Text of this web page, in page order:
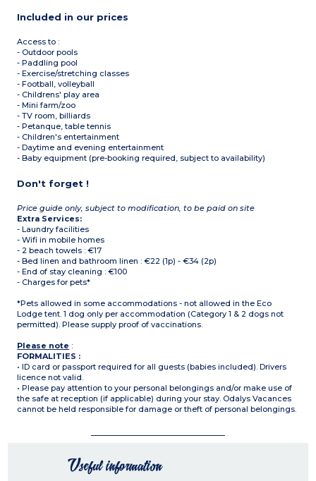
Included in our prices
Access to :
- Outdoor pools
- Paddling pool
- Exercise/stretching classes
- Football, volleyball
- Childrens' play area
- Mini farm/zoo
- TV room, billiards
- Petanque, table tennis
- Children's entertainment
- Daytime and evening entertainment
- Baby equipment (pre-booking required, subject to availability)
Don't forget !
Price guide only, subject to modification, to be paid on site
Extra Services:
- Laundry facilities
- Wifi in mobile homes
- 2 beach towels : €17
- Bed linen and bathroom linen : €22 (1p) - €34 (2p)
- End of stay cleaning : €100
- Charges for pets*
*Pets allowed in some accommodations - not allowed in the Eco
Lodge tent. 1 dog only per accommodation (Category 1 & 2 dogs not
permitted). Please supply proof of vaccinations.
Please note :
FORMALITIES :
• ID card or passport required for all guests (babies included). Drivers
licence not valid.
• Please pay attention to your personal belongings and/or make use of
the safe at reception (if applicable) during your stay. Odalys Vacances
cannot be held responsible for damage or theft of personal belongings.
Useful information